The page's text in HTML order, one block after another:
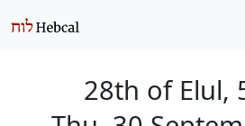
28th of Elul,